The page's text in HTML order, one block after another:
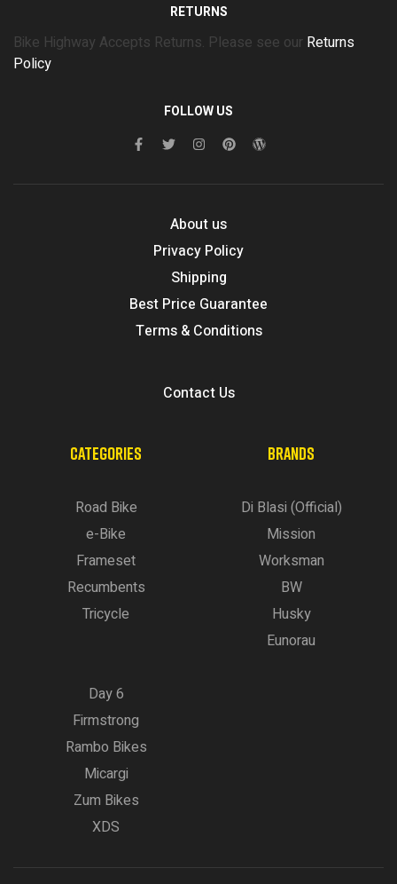
RETURNS
Bike Highway Accepts Returns. Please see our Returns
Policy
FOLLOW US
About us
Privacy Policy
Shipping
Best Price Guarantee
Terms & Conditions
Contact Us
CATEGORIES
Road Bike
e-Bike
Frameset
Recumbents
Tricycle
BRANDS
Di Blasi (Official)
Mission
Worksman
BW
Husky
Eunorau
Day 6
Firmstrong
Rambo Bikes
Micargi
Zum Bikes
XDS